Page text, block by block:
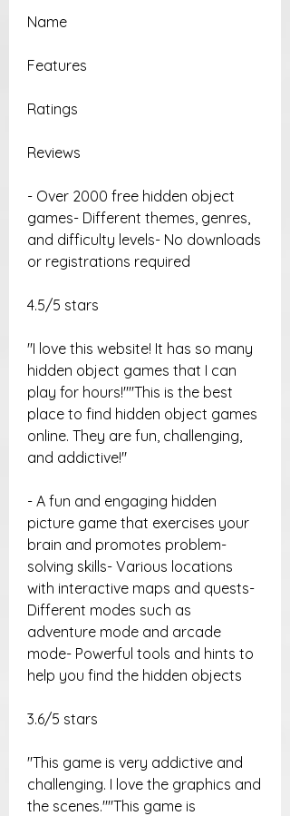
Name
Features
Ratings
Reviews
- Over 2000 free hidden object
games- Different themes, genres,
and difficulty levels- No downloads
or registrations required
4.5/5 stars
"I love this website! It has so many
hidden object games that I can
play for hours!""This is the best
place to find hidden object games
online. They are fun, challenging,
and addictive!"
- A fun and engaging hidden
picture game that exercises your
brain and promotes problem-
solving skills- Various locations
with interactive maps and quests-
Different modes such as
adventure mode and arcade
mode- Powerful tools and hints to
help you find the hidden objects
3.6/5 stars
"This game is very addictive and
challenging. I love the graphics and
the scenes.""This game is